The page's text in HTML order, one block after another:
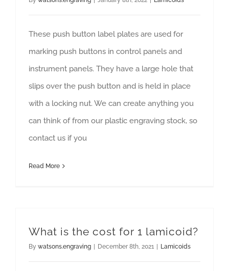
These push button label plates are used for
marking push buttons in control panels and
instrument panels. They have a large hole that
slips over the push button and is held in place
with a locking nut. We can create anything you
can think of from our plastic engraving stock, so
contact us if you
Read More
What is the cost for 1 lamicoid?
By watsons.engraving December 8th, 2021 Lamicoids